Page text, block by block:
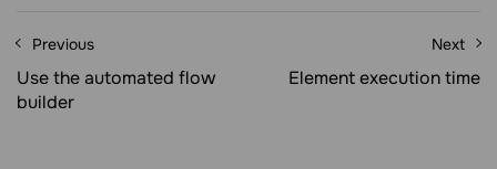
Previous
Use the automated flow
builder
Next
Element execution time